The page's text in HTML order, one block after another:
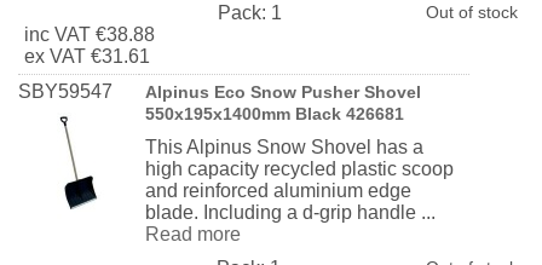
inc VAT €38.88
ex VAT €31.61
Pack: 1 Out of stock
SBY59547
Alpinus Eco Snow Pusher Shovel
550x195x1400mm Black 426681
This Alpinus Snow Shovel has a
high capacity recycled plastic scoop
and reinforced aluminium edge
blade. Including a d-grip handle ...
Read more